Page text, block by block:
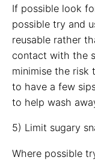
If possible look
possible try and
reusable rather
contact with the
minimise the risk
to have a few
to help wash
5) Limit sugary
Where possible